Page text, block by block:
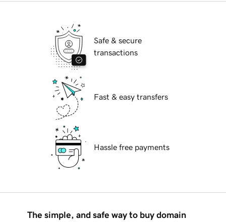
Safe & secure
transactions
Fast & easy transfers
Hassle free payments
The simple, and safe way to buy domain